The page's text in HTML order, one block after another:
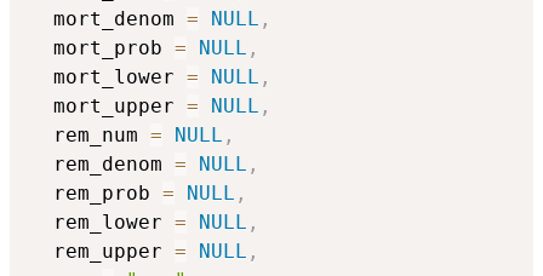
  mort_denom
= NULL ,
  mort_prob
= NULL ,
  mort_lower
= NULL ,
  mort_upper
= NULL ,
  rem_num
= NULL ,
  rem_denom
= NULL ,
  rem_prob
= NULL ,
  rem_lower
= NULL ,
  rem_upper
= NULL ,